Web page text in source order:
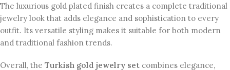
The luxurious gold plated finish creates a complete traditional
jewelry look that adds elegance and sophistication to every
outfit. Its versatile styling makes it suitable for both modern
and traditional fashion trends.
Overall, the Turkish gold jewelry set combines elegance,